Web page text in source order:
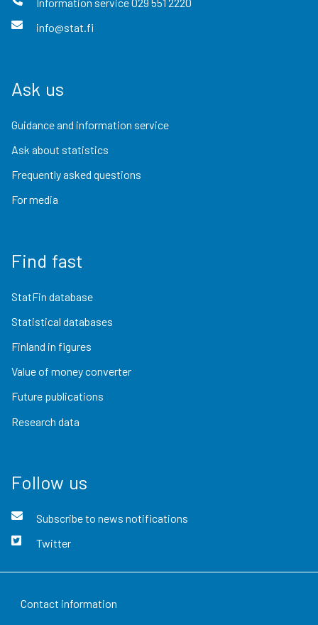
info@stat.fi
Ask us
Guidance and information service
Ask about statistics
Frequently asked questions
For media
Find fast
StatFin database
Statistical databases
Finland in figures
Value of money converter
Future publications
Research data
Follow us
Subscribe to news notifications
Twitter
Contact information